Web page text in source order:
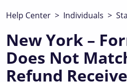
Help Center > Individuals >
New York –
Does Not
Refund